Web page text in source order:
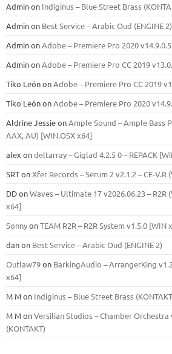
Adminon Indiginus – Blue Street Brass
Adminon Best Service – Arabic Oud (ENGINE 2)
AdminonAdobe – Premiere Pro 2020
AdminonAdobe – Premiere Pro CC 2019
Tiko LeónonAdobe – Premiere Pro CC 2019
Tiko LeónonAdobe – Premiere Pro 2020
Aldrine JessieonAmple Sound – Ample Bass Р
ААХ, AU) [WIN.OSX х64]
alex ondeltarray – Giglad 4.2.5 0 – REPACK
SRTonXfer Records – Serum 2 v2.1.2 – CE-V.R
DDonWaves – Ultimate 17 v2026.06.23 – R2R
x64]
SonnyonTEAM R2R – R2R System v1.5.0 [WIN
danon Best Service – Arabic Oud (ENGINE 2)
Outlaw79on BarkingAudio – ArrangerKing
x64]
M Mon Indiginus – Blue Street Brass
M MonVersilian Studios – Chamber
(KONTAKT)